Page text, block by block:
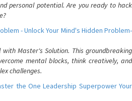
personal potential. Are you ready to hack
- Unlock Your Mind's Hidden Problem-
Master's Solution. This groundbreaking
mental blocks, think creatively, and
challenges.
the One Leadership Superpower Your